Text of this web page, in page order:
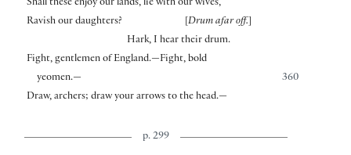
Shall these enjoy our lands, lie with our wives,
Ravish our daughters?
Drum afar off.
Hark, I hear their drum.
Fight, gentlemen of England.—Fight, bold
360
yeomen.—
Draw, archers; draw your arrows to the head.—
p. 299